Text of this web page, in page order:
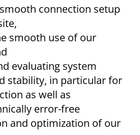
connection setup
smooth use of our
evaluating system
stability, in particular for
as well as
error-free
and optimization of our